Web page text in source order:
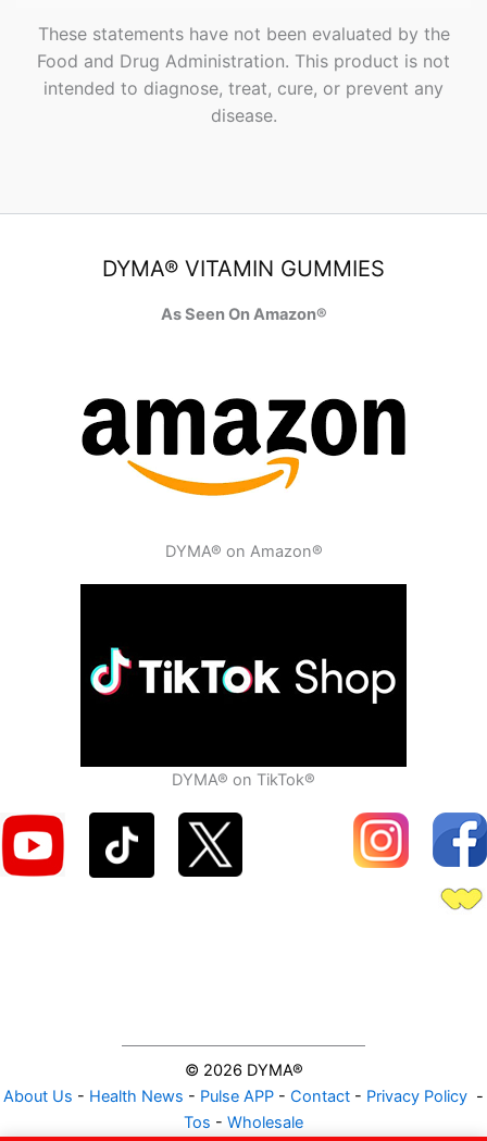
These statements have not been evaluated by the
Food and Drug Administration. This product is not
intended to diagnose, treat, cure, or prevent any
disease.
DYMA® VITAMIN GUMMIES
As Seen On Amazon®
DYMA® on Amazon®
DYMA® on TikTok®
© 2026 DYMA®
About Us - Health News - Pulse APP - Contact - Privacy Policy -
Tos - Wholesale